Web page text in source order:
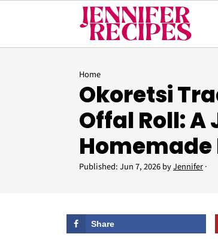
Home
Okoretsi
Offal Roll: A
Published:Jun 7, 2026byJennifer·
Share